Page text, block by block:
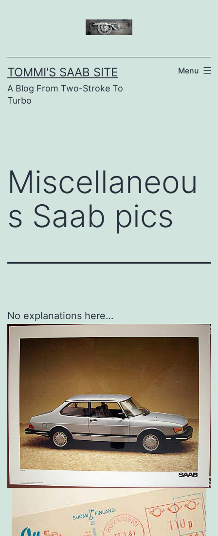
TOMMI'S SAAB SITE
A Blog From Two-Stroke To
Turbo
Menu
Miscellaneou
s Saab pics
No explanations here…